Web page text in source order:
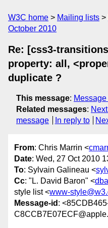
W3C home Mailing lists
October 2010
Re: [css3-
property: all,
duplicate ?
This message:
Related messages:
message
In reply to
From: Chris Marrin <
Date: Wed, 27 Oct 2010
To: Sylvain Galineau <
Cc: "L. David Baron" <
style list <www-
Message-id :